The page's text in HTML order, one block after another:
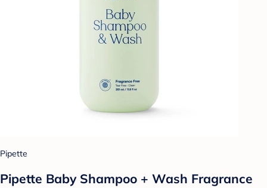
Pipette
Pipette Baby Shampoo + Wash Fragrance